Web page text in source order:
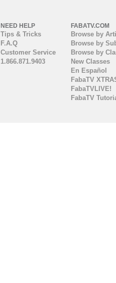
NEED HELP
Tips & Tricks
F.A.Q
Customer Service
1.866.871.9403
FABATV.COM
Browse by
Browse by
Browse by
New Classes
En Español
FabaTV
FabaTVLIVE!
FabaTV